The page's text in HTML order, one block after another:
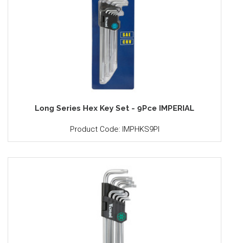
Long Series Hex Key Set - 9Pce IMPERIAL
Product Code: IMPHKS9PI